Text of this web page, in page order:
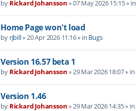
by Rickard Johansson»07 May 2026 15:15» in
Home Page won't load
by rjbill»20 Apr 2026 11:16» in Bugs
Version 16.57 beta 1
by Rickard Johansson»29 Mar 2026 18:07» in
Version 1.46
by Rickard Johansson»29 Mar 2026 14:35» in